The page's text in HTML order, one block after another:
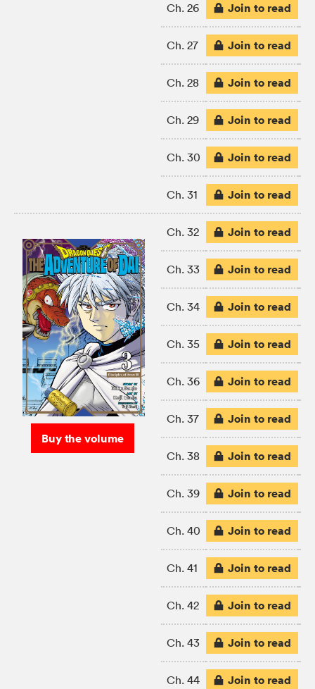
Ch. 26 Join to read
Ch. 27 Join to read
Ch. 28 Join to read
Ch. 29 Join to read
Ch. 30 Join to read
Ch. 31 Join to read
Buy the volume
Ch. 32 Join to read
Ch. 33 Join to read
Ch. 34 Join to read
Ch. 35 Join to read
Ch. 36 Join to read
Ch. 37 Join to read
Ch. 38 Join to read
Ch. 39 Join to read
Ch. 40 Join to read
Ch. 41 Join to read
Ch. 42 Join to read
Ch. 43 Join to read
Ch. 44 Join to read